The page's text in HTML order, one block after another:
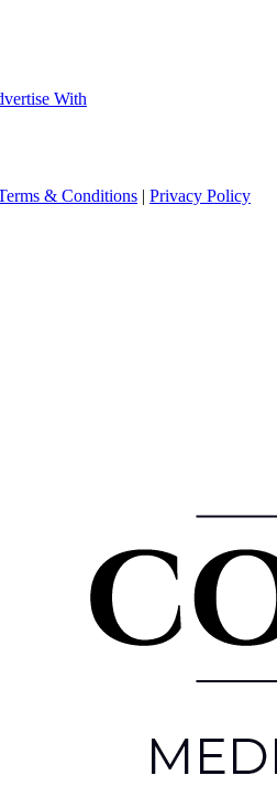
With
& Conditions | Privacy Policy